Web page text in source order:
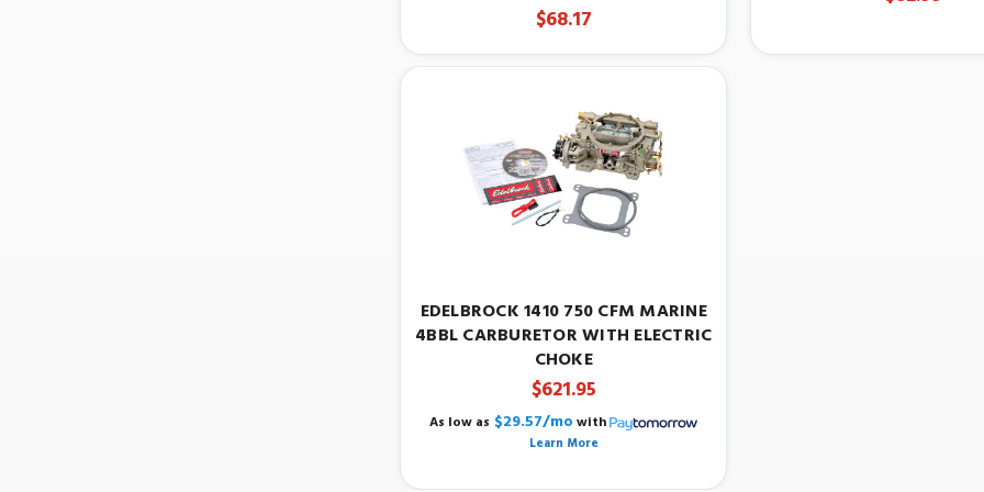
$68.17
EDELBROCK 1410 750 CFM MARINE
4BBL CARBURETOR WITH ELECTRIC
CHOKE
$621.95
As low as $29.57/mo with
Learn More